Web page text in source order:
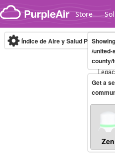
Skip to content
Store
Índice de Aire y Salud PM.2.5
/united-
county/
Get a
Zen